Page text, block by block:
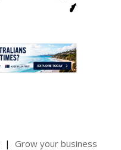
Grow your business